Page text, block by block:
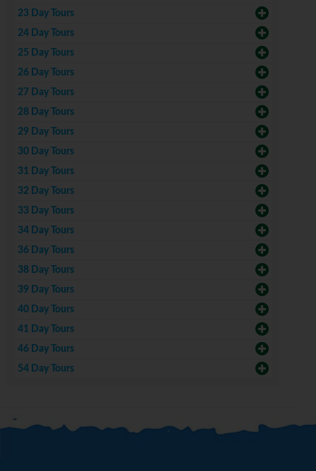
23 Day Tours
24 Day Tours
25 Day Tours
26 Day Tours
27 Day Tours
28 Day Tours
29 Day Tours
30 Day Tours
31 Day Tours
32 Day Tours
33 Day Tours
34 Day Tours
36 Day Tours
38 Day Tours
39 Day Tours
40 Day Tours
41 Day Tours
46 Day Tours
54 Day Tours